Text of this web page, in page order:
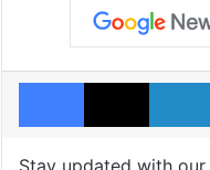
Facebook
X
Stay updated with our